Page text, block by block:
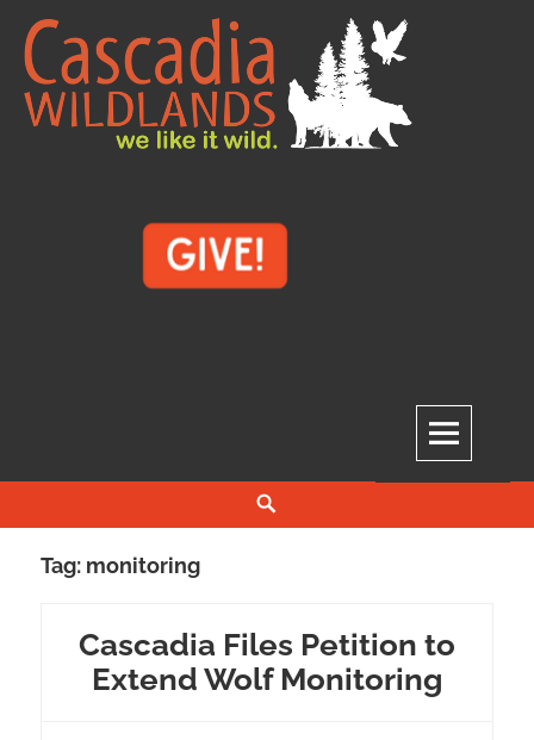
Skip
content
Tag: monitoring
Cascadia Files Petition to
Extend Wolf Monitoring